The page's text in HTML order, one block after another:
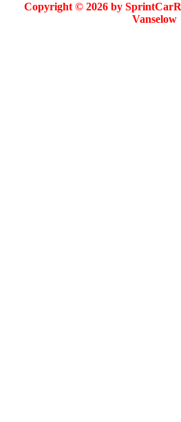
Copyright © 2026 by
Vanselow